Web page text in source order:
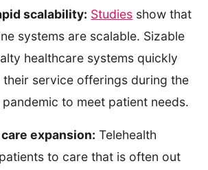
scalability: Studies show that
systems are scalable. Sizable
healthcare systems quickly
their service offerings during the
pandemic to meet patient needs.
expansion: Telehealth
to care that is often out